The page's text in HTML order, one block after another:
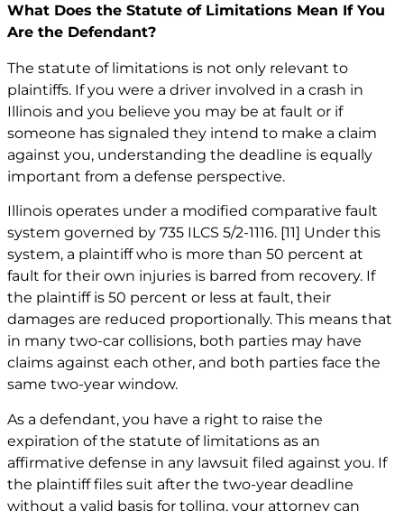
What Does the Statute of Limitations Mean If You
Are the Defendant?
The statute of limitations is not only relevant to
plaintiffs. If you were a driver involved in a crash in
Illinois and you believe you may be at fault or if
someone has signaled they intend to make a claim
against you, understanding the deadline is equally
important from a defense perspective.
Illinois operates under a modified comparative fault
system governed by 735 ILCS 5/2-1116. [11] Under this
system, a plaintiff who is more than 50 percent at
fault for their own injuries is barred from recovery. If
the plaintiff is 50 percent or less at fault, their
damages are reduced proportionally. This means that
in many two-car collisions, both parties may have
claims against each other, and both parties face the
same two-year window.
As a defendant, you have a right to raise the
expiration of the statute of limitations as an
affirmative defense in any lawsuit filed against you. If
the plaintiff files suit after the two-year deadline
without a valid basis for tolling, your attorney can